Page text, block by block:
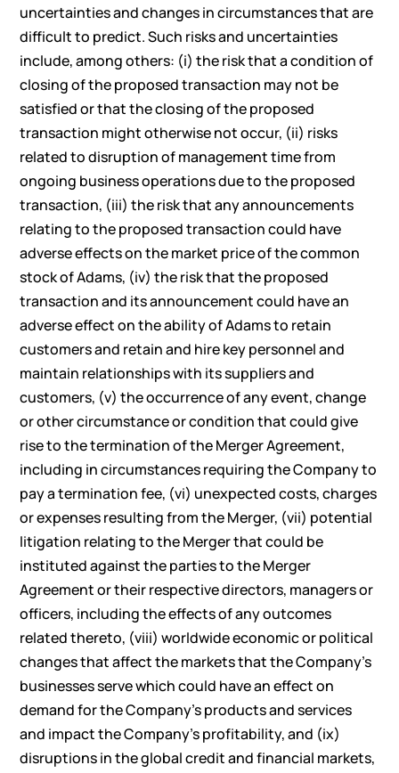
uncertainties and changes in circumstances that are
difficult to predict. Such risks and uncertainties
include, among others: (i) the risk that a condition of
closing of the proposed transaction may not be
satisfied or that the closing of the proposed
transaction might otherwise not occur, (ii) risks
related to disruption of management time from
ongoing business operations due to the proposed
transaction, (iii) the risk that any announcements
relating to the proposed transaction could have
adverse effects on the market price of the common
stock of Adams, (iv) the risk that the proposed
transaction and its announcement could have an
adverse effect on the ability of Adams to retain
customers and retain and hire key personnel and
maintain relationships with its suppliers and
customers, (v) the occurrence of any event, change
or other circumstance or condition that could give
rise to the termination of the Merger Agreement,
including in circumstances requiring the Company to
pay a termination fee, (vi) unexpected costs, charges
or expenses resulting from the Merger, (vii) potential
litigation relating to the Merger that could be
instituted against the parties to the Merger
Agreement or their respective directors, managers or
officers, including the effects of any outcomes
related thereto, (viii) worldwide economic or political
changes that affect the markets that the Company’s
businesses serve which could have an effect on
demand for the Company’s products and services
and impact the Company’s profitability, and (ix)
disruptions in the global credit and financial markets,